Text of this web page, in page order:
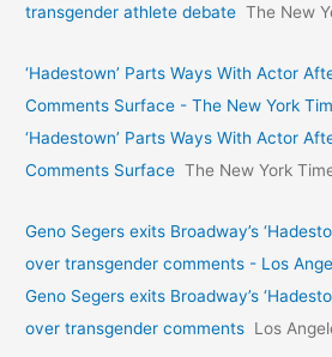
transgender athlete debate The New
‘Hadestown’ Parts Ways With Actor
Comments Surface - The New York
‘Hadestown’ Parts Ways With Actor
Comments Surface The New York
Geno Segers exits Broadway’s
over transgender comments - Los
Geno Segers exits Broadway’s
over transgender comments Los